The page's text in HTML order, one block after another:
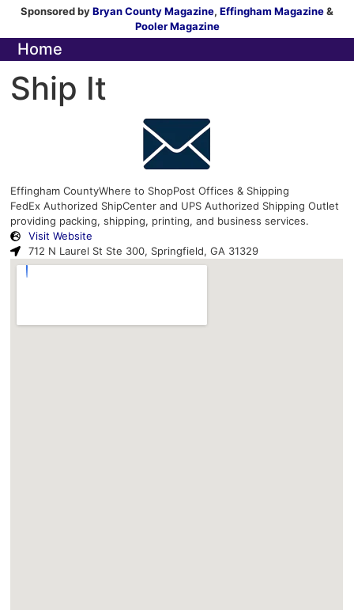
Sponsored byBryan County Magazine, Effingham Magazine&
Pooler Magazine
Home
Ship It
Effingham CountyWhere to ShopPost Offices & Shipping
FedEx Authorized ShipCenter and UPS Authorized Shipping Outlet
providing packing, shipping, printing, and business services.
Visit Website
712 N Laurel St Ste 300, Springfield, GA 31329